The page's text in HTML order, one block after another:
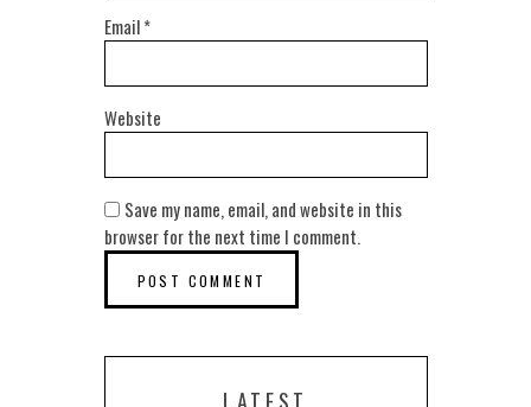
Email*
Website
Save my name, email, and website in this
browser for the next time I comment.